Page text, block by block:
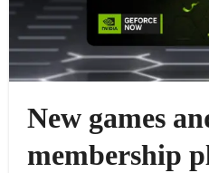
New games
membership